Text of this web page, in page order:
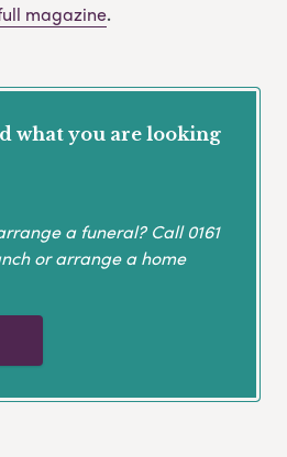
magazine.
what you are looking
a funeral? Call0161
or arrange a home